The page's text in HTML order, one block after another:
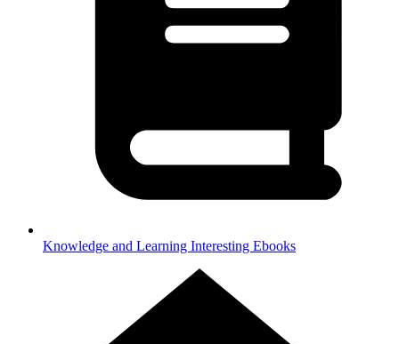
Knowledge and Learning Interesting Ebooks